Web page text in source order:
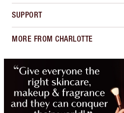
SUPPORT
MORE FROM CHARLOTTE